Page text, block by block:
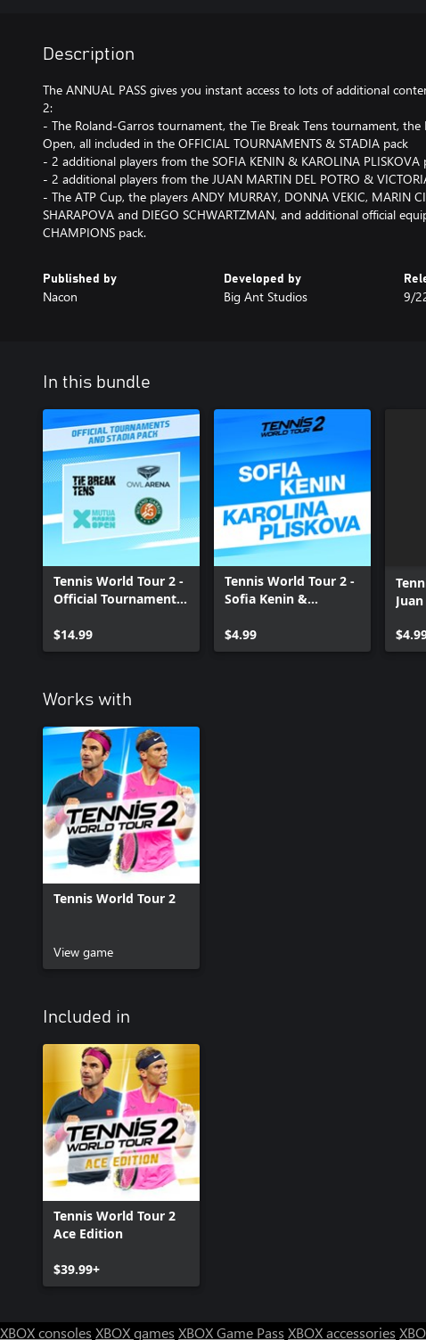
Description
The ANNUAL PASS gives you instant access to lots of additional
2:
- The Roland-Garros tournament, the Tie Break Tens tournament,
Open, all included in the OFFICIAL TOURNAMENTS & STADIA pack
- 2 additional players from the SOFIA KENIN & KAROLINA PLISKOVA
- 2 additional players from the JUAN MARTIN DEL POTRO &
- The ATP Cup, the players ANDY MURRAY, DONNA VEKIC, MARIN
SHARAPOVA and DIEGO SCHWARTZMAN, and additional official
CHAMPIONS pack.
Published by
Nacon
Developed by
Big Ant Studios 9/
In this bundle
Tennis World Tour 2 -
Official Tournaments
One
$14.99
Tennis World Tour 2 -
Sofia Kenin &
Xbox One
$4.99
Xbox
Works with
Tennis World Tour 2
View game
Included in
Tennis World Tour 2
Ace Edition
$39.99+
XBOX consoles XBOX games XBOX Game Pass XBOX accessories